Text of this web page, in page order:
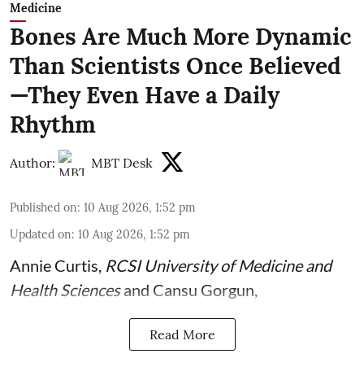
Medicine
Bones Are Much More Dynamic
Than Scientists Once Believed
—They Even Have a Daily
Rhythm
Author: MBT Desk
Published on: 10 Aug 2026, 1:52 pm
Updated on: 10 Aug 2026, 1:52 pm
Annie Curtis, RCSI University of Medicine and
Health Sciencesand Cansu Gorgun,
Read More